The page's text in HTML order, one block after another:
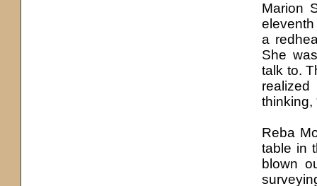
Marion
a
She
talk to.
thinking,
Reba
table in
blown